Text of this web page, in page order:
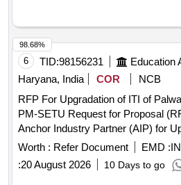
6 TID:98156231
Haryana, India
COR
NCB
RFP For Upgradation of ITI of
PM-SETU Request for Proposal (RFP) For Selection of an
Anchor Industry Partner (AIP) for
Palwal District Clusters under PM-
Worth : Refer Document EMD :
:20 August 2026 10 Days to go
98.68%